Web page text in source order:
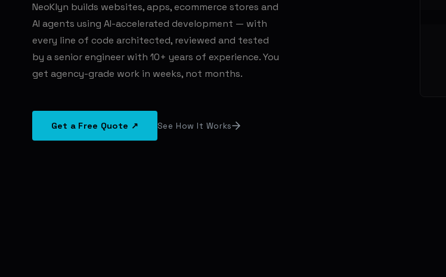
NeoKlyn builds websites, apps, ecommerce stores and
AI agents using AI-accelerated development — with
every line of code architected, reviewed and tested
by a senior engineer with 10+ years of experience. You
get agency-grade work in weeks, not months.
Get a Free Quote ↗ See How It Works